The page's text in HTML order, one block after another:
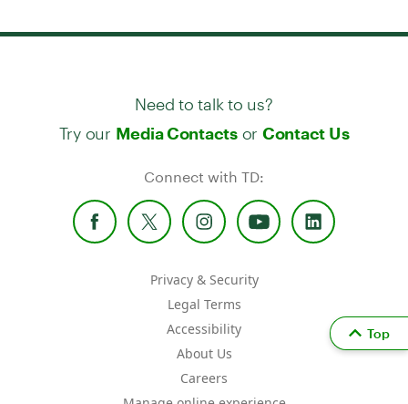
Need to talk to us?
Try our Media Contactsor Contact Us
Connect with TD:
Privacy & Security
Legal Terms
Accessibility
About Us
Careers
Top